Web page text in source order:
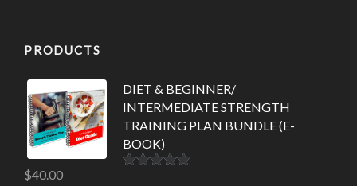
PRODUCTS
DIET & BEGINNER/
INTERMEDIATE STRENGTH
TRAINING PLAN BUNDLE (E-
BOOK)
$40.00